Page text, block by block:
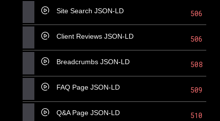
Site Search JSON-LD 506
Client Reviews JSON-LD 506
Breadcrumbs JSON-LD 508
FAQ Page JSON-LD 509
Q&A Page JSON-LD 510